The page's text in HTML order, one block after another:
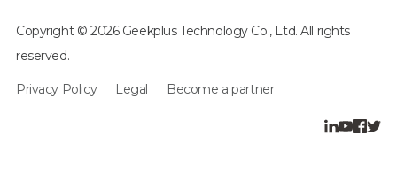
Copyright © 2026 Geekplus Technology Co., Ltd. All rights
reserved.
Privacy Policy Legal Become a partner